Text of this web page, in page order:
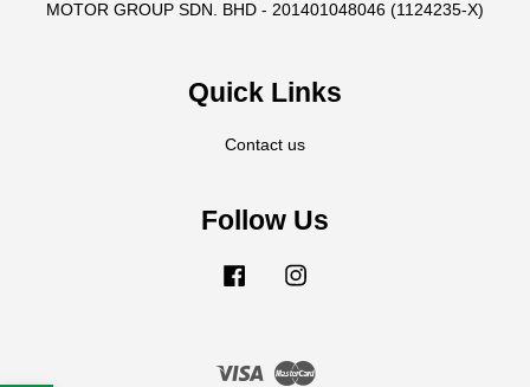
MOTOR GROUP SDN. BHD - 201401048046 (1124235-X)
Quick Links
Contact us
Follow Us
Facebook
Visa Master